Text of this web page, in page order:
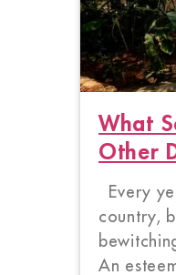
What
Other
Every
country,
An